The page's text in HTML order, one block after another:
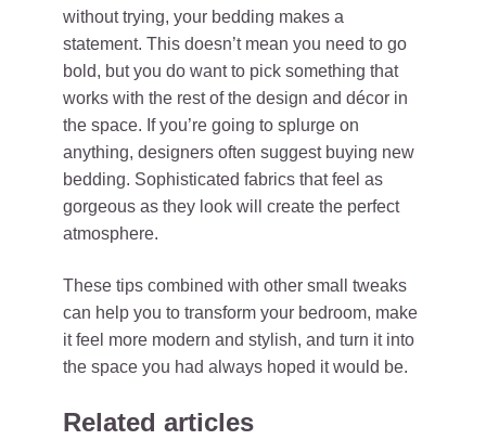
without trying, your bedding makes a
statement. This doesn’t mean you need to go
bold, but you do want to pick something that
works with the rest of the design and décor in
the space. If you’re going to splurge on
anything, designers often suggest buying new
bedding. Sophisticated fabrics that feel as
gorgeous as they look will create the perfect
atmosphere.
These tips combined with other small tweaks
can help you to transform your bedroom, make
it feel more modern and stylish, and turn it into
the space you had always hoped it would be.
Related articles